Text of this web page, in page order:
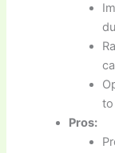
to
Pros: